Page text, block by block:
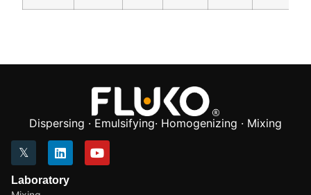
Dispersing · Emulsifying· Homogenizing · Mixing
Laboratory